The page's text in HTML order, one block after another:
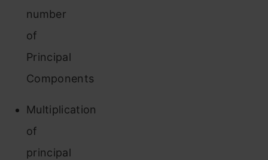
number
of
Principal
Components
Multiplication
of
principal